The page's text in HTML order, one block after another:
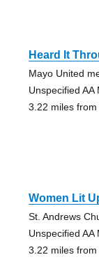
Heard It
Mayo United
Unspecified AA
3.22 miles
Women Lit
St. Andrews
Unspecified AA
3.22 miles